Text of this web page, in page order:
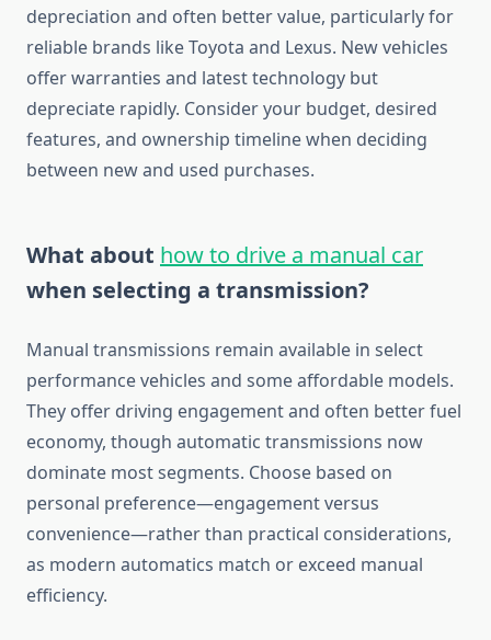
depreciation and often better value, particularly for
reliable brands like Toyota and Lexus. New vehicles
offer warranties and latest technology but
depreciate rapidly. Consider your budget, desired
features, and ownership timeline when deciding
between new and used purchases.
What about how to drive a manual car
when selecting a transmission?
Manual transmissions remain available in select
performance vehicles and some affordable models.
They offer driving engagement and often better fuel
economy, though automatic transmissions now
dominate most segments. Choose based on
personal preference—engagement versus
convenience—rather than practical considerations,
as modern automatics match or exceed manual
efficiency.